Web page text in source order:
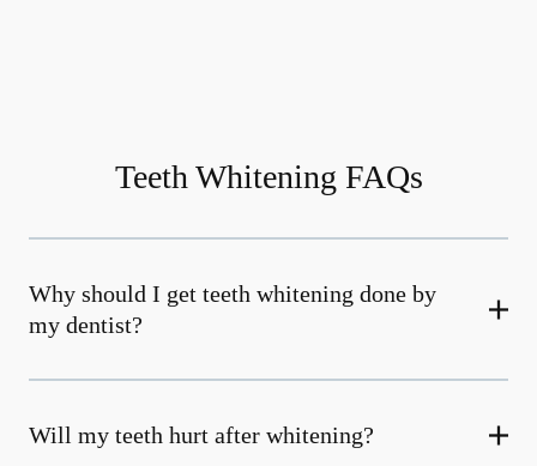
Teeth Whitening FAQs
Why should I get teeth whitening done by
my dentist?
Will my teeth hurt after whitening?